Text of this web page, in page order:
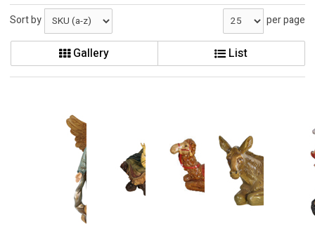
Sort by per page
Gallery List